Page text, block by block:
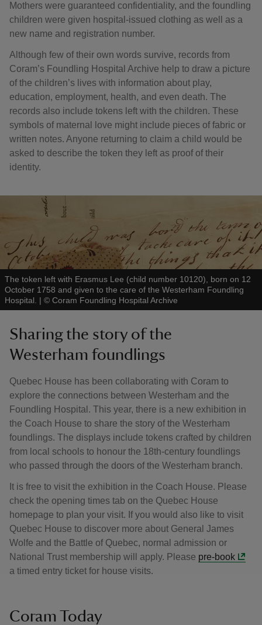
Mothers were guaranteed confidentiality, and the foundling
children were given hospital-issued clothing as well as a
new name and registration number.
Although few of their own words survive, records from
Coram’s Foundling Hospital Archive help to draw a picture
of the children’s lives with information about play,
education, employment, health, and even death. The
records also include tokens left with the children. These
symbols of maternal love might include pieces of fabric or
written notes. Anyone returning to claim a child would be
asked to describe the token they left as proof of their
identity.
The token left with Erasmus Lee (child number 10120), born on 12
October 1758 and given to the care of the Westerham Foundling
Hospital.
| © Coram Foundling Hospital Archive
Sharing the story of the
Westerham foundlings
Quebec House has been collaborating with Coram to
explore the connections between Westerham and the
Foundling Hospital. This year, there is a new exhibition in
the Coach House to share the story of the Westerham
foundlings. The displays include tokens crafted by children
from local schools to honour the 18th-century foundlings
who passed through the doors of the Westerham branch.
It is free to visit the exhibition in the Coach House. Please
check the opening times tab on the Quebec House
homepage to plan your visit. If you would also like to visit
Quebec House to discover more about General James
Wolfe and the Battle of Quebec, normal admission or
National Trust membership will apply. Please pre-book
a timed entry ticket for house visits.
Coram Today